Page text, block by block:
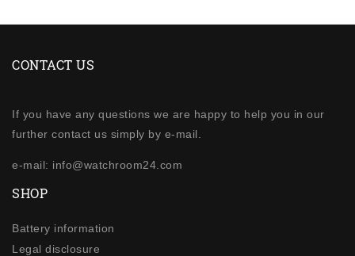
CONTACT US
If you have any questions we are happy to help you in our
further contact us simply by e-mail.
e-mail: info@watchroom24.com
SHOP
Battery information
Legal disclosure